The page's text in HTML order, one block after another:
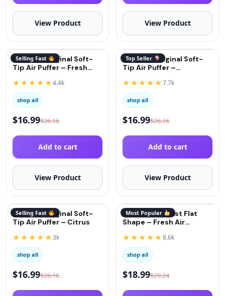
View Product View Product
Selling Fast
QuitGo® Original Soft-
Tip Air Puffer – Fresh
★★★★★4.4k
shop all
$16.99$26.16
Add to cart
View Product
Top Seller
QuitGo® Original Soft-
Tip Air Puffer –
★★★★★7.7k
shop all
$16.99$26.16
Add to cart
View Product
Selling Fast
QuitGo® Original Soft-
Tip Air Puffer – Citrus
★★★★★3k
shop all
$16.99$26.16
Most Popular
QuitGo® AirBlast Flat
Shape – Fresh Air
★★★★★8.6k
shop all
$18.99$29.24